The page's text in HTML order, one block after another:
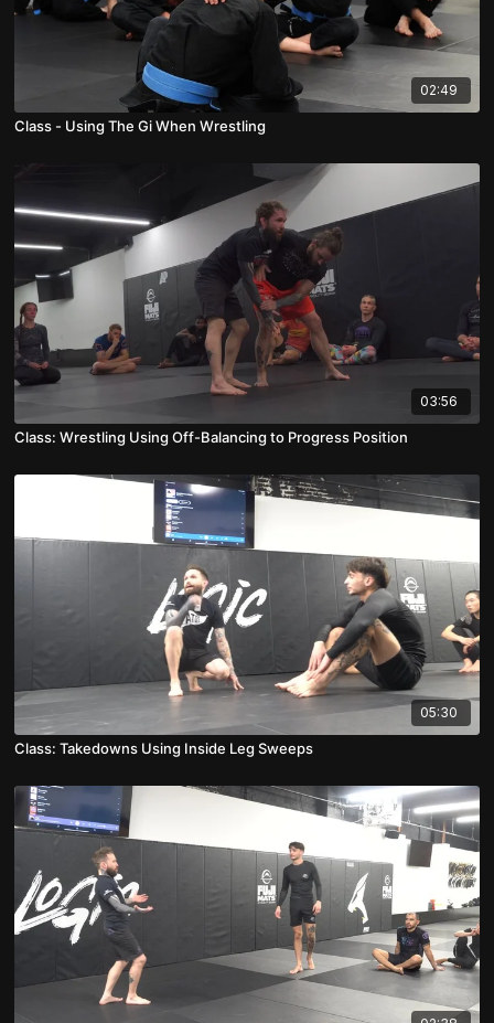
02:49
Class - Using The Gi When Wrestling
03:56
Class: Wrestling Using Off-Balancing to Progress Position
05:30
Class: Takedowns Using Inside Leg Sweeps